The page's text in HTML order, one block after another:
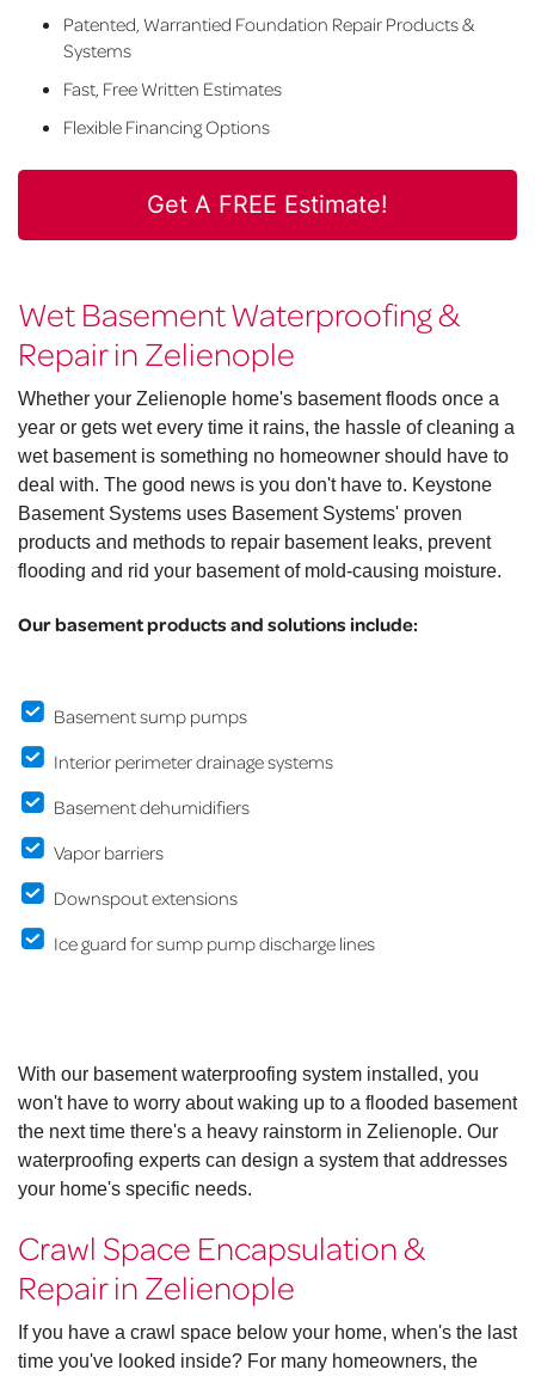
Patented, Warrantied Foundation Repair Products &
Systems
Fast, Free Written Estimates
Flexible Financing Options
Get A FREE Estimate!
Wet Basement Waterproofing &
Repair in Zelienople
Whether your Zelienople home's basement floods once a
year or gets wet every time it rains, the hassle of cleaning a
wet basement is something no homeowner should have to
deal with. The good news is you don't have to. Keystone
Basement Systems uses Basement Systems' proven
products and methods to repair basement leaks, prevent
flooding and rid your basement of mold-causing moisture.
Our basement products and solutions include:
Basement sump pumps
Interior perimeter drainage systems
Basement dehumidifiers
Vapor barriers
Downspout extensions
Ice guard for sump pump discharge lines
With our basement waterproofing system installed, you
won't have to worry about waking up to a flooded basement
the next time there's a heavy rainstorm in Zelienople. Our
waterproofing experts can design a system that addresses
your home's specific needs.
Crawl Space Encapsulation &
Repair in Zelienople
If you have a crawl space below your home, when's the last
time you've looked inside? For many homeowners, the